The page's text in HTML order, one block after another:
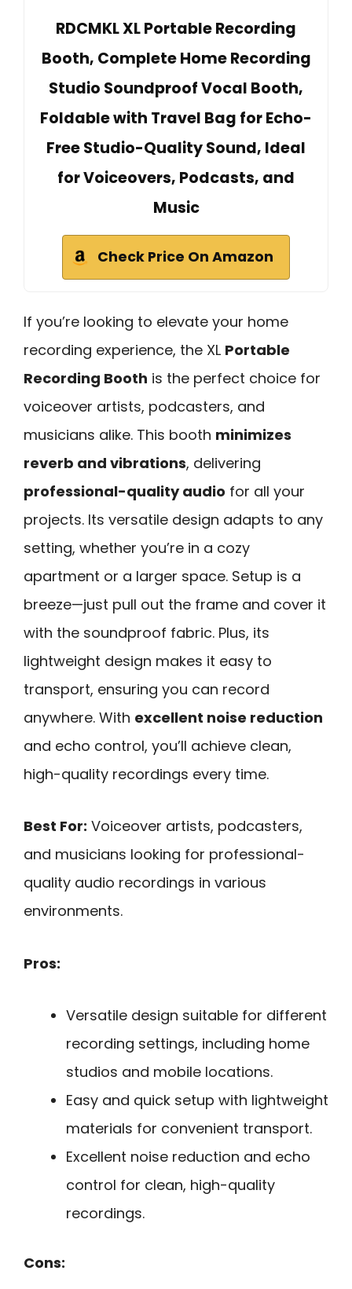
RDCMKL XL Portable Recording
Booth, Complete Home Recording
Studio Soundproof Vocal Booth,
Foldable with Travel Bag for Echo-
Free Studio-Quality Sound, Ideal
for Voiceovers, Podcasts, and
Music
Check Price On Amazon
If you’re looking to elevate your home
recording experience, the XL Portable
Recording Booth is the perfect choice for
voiceover artists, podcasters, and
musicians alike. This booth minimizes
reverb and vibrations, delivering
professional-quality audio for all your
projects. Its versatile design adapts to any
setting, whether you’re in a cozy
apartment or a larger space. Setup is a
breeze—just pull out the frame and cover it
with the soundproof fabric. Plus, its
lightweight design makes it easy to
transport, ensuring you can record
anywhere. With excellent noise reduction
and echo control, you’ll achieve clean,
high-quality recordings every time.
Best For: Voiceover artists, podcasters,
and musicians looking for professional-
quality audio recordings in various
environments.
Pros:
Versatile design suitable for different
recording settings, including home
studios and mobile locations.
Easy and quick setup with lightweight
materials for convenient transport.
Excellent noise reduction and echo
control for clean, high-quality
recordings.
Cons: